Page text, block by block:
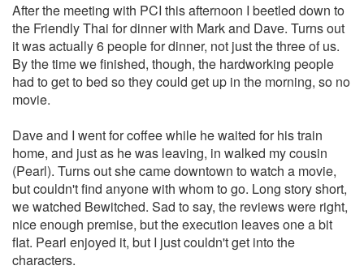
After the meeting with PCI this afternoon I beetled down to
the Friendly Thai for dinner with Mark and Dave. Turns out
it was actually 6 people for dinner, not just the three of us.
By the time we finished, though, the hardworking people
had to get to bed so they could get up in the morning, so no
movie.
Dave and I went for coffee while he waited for his train
home, and just as he was leaving, in walked my cousin
(Pearl). Turns out she came downtown to watch a movie,
but couldn't find anyone with whom to go. Long story short,
we watched Bewitched. Sad to say, the reviews were right,
nice enough premise, but the execution leaves one a bit
flat. Pearl enjoyed it, but I just couldn't get into the
characters.